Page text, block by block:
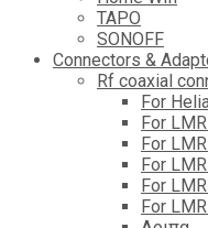
TAPO
SONOFF
Connectors &
Rf coaxial
For
For
For
For
For
For